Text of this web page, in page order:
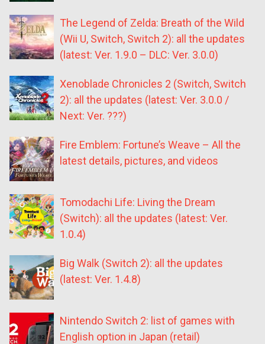
The Legend of Zelda: Breath of the Wild
(Wii U, Switch, Switch 2): all the updates
(latest: Ver. 1.9.0 – DLC: Ver. 3.0.0)
Xenoblade Chronicles 2 (Switch, Switch
2): all the updates (latest: Ver. 3.0.0 /
Next: Ver. ???)
Fire Emblem: Fortune’s Weave – All the
latest details, pictures, and videos
Tomodachi Life: Living the Dream
(Switch): all the updates (latest: Ver.
1.0.4)
Big Walk (Switch 2): all the updates
(latest: Ver. 1.4.8)
Nintendo Switch 2: list of games with
English option in Japan (retail)